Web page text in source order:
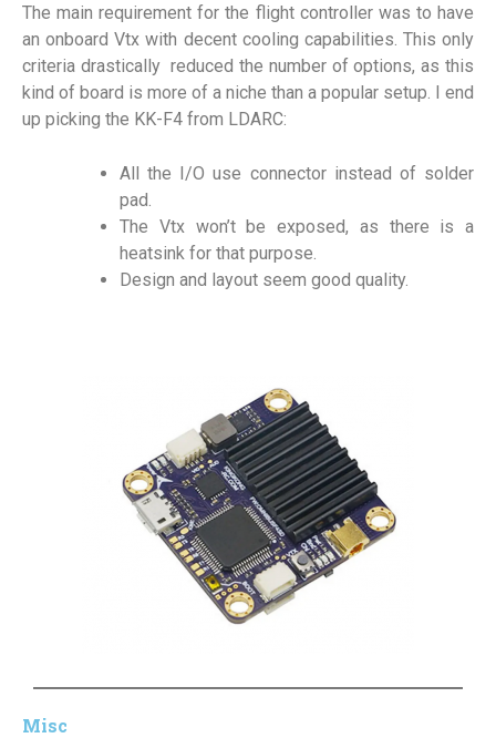
The main requirement for the flight controller was to have
an onboard Vtx with decent cooling capabilities. This only
criteria drastically reduced the number of options, as this
kind of board is more of a niche than a popular setup. I end
up picking the KK-F4 from LDARC:
All the I/O use connector instead of solder
pad.
The Vtx won’t be exposed, as there is a
heatsink for that purpose.
Design and layout seem good quality.
Misc